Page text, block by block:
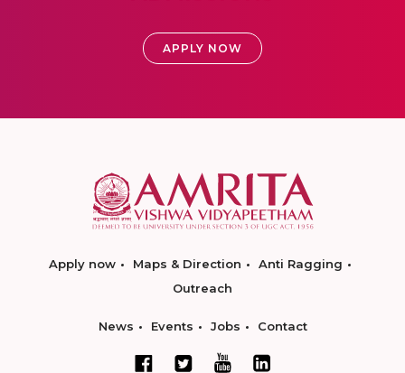
APPLY NOW
Apply now Maps & Direction
Anti Ragging
Outreach
News Events Jobs Contact